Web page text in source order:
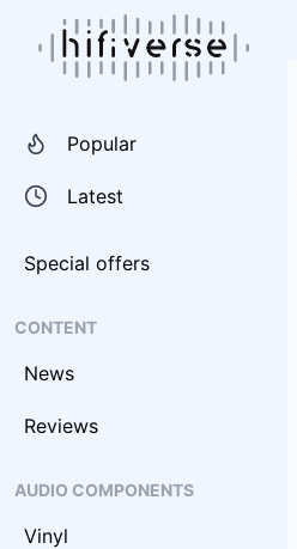
Popular
Latest
Special offers
CONTENT
News
Reviews
AUDIO COMPONENTS
Vinyl